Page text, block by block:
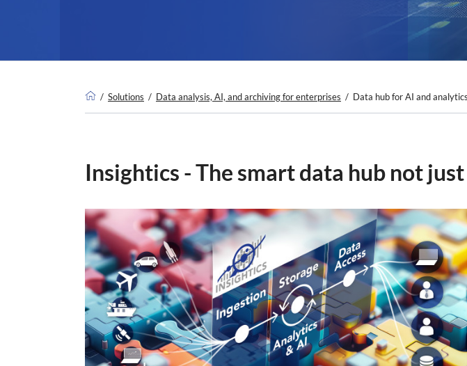
Solutions Data analysis, AI, and archiving for enterprises Data hub for AI and analytics
Insightics - The smart data hub not